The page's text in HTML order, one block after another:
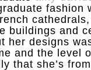
fashion
buildings and
her designs
and the level
that she’s